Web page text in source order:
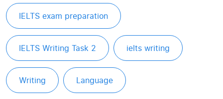
IELTS exam preparation
IELTS Writing Task 2 ielts writing
Writing Language